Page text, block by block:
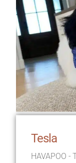
Tesla
HAVAPOO -